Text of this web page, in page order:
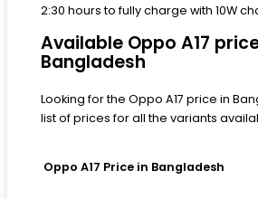
2:30 hours to fully charge with 10W
Available Oppo A17
Bangladesh
Looking for the Oppo A17 price in
list of prices for all the variants
Oppo A17 Price in Bangladesh